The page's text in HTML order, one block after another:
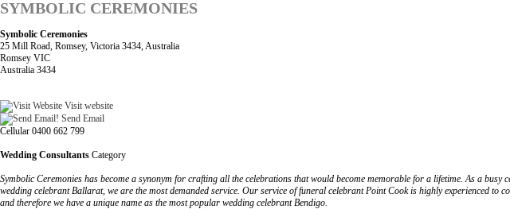
SYMBOLIC CEREMONIES
Symbolic Ceremonies
25 Mill Road, Romsey, Victoria 3434, Australia
Romsey VIC
Australia 3434
Visit website
Send Email
Cellular 0400 662 799
Wedding Consultants Category
Symbolic Ceremonies has become a synonym for crafting all the celebrations that would become memorable for a lifetime. As a
wedding celebrant Ballarat, we are the most demanded service. Our service of funeral celebrant Point Cook is highly experienced
and therefore we have a unique name as the most popular wedding celebrant Bendigo.